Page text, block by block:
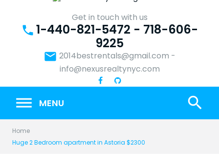
content
Get in touch with us
phone 1-440-821-5472 - 718-606-
9225
email 2014bestrentals@gmail.com -
info@nexusrealtynyc.com
MENU search
Home
Huge 2 Bedroom apartment in Astoria $2300